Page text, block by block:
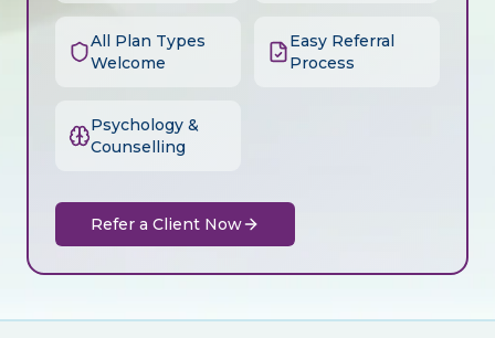
All Plan Types
Welcome
Easy Referral
Process
Psychology &
Counselling
Refer a Client Now